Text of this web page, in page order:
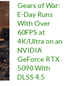
Gears of War:
E-Day Runs
With Over
60FPS at
4K/Ultra on an
NVIDIA
GeForce RTX
5090 With
DLSS 4.5